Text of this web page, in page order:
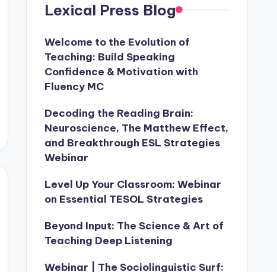
Lexical Press Blog
Welcome to the Evolution of
Teaching: Build Speaking
Confidence & Motivation with
Fluency MC
Decoding the Reading Brain:
Neuroscience, The Matthew Effect,
and Breakthrough ESL Strategies
Webinar
Level Up Your Classroom: Webinar
on Essential TESOL Strategies
Beyond Input: The Science & Art of
Teaching Deep Listening
Webinar | The Sociolinguistic Surf: